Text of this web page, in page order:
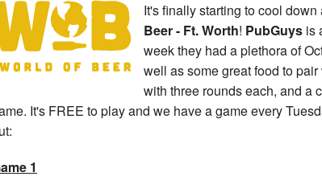
It's finally starting to cool
Beer - Ft. Worth! PubGuys is
week they had a plethora of
well as some great food to
with three rounds each, and a
It's FREE to play and we have a game every
1